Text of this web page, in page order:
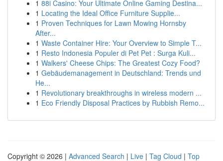
1 88i Casino: Your Ultimate Online Gaming Destina...
1 Locating the Ideal Office Furniture Supplie...
1 Proven Techniques for Lawn Mowing Hornsby
After...
1 Waste Container Hire: Your Overview to Simple T...
1 Resto Indonesia Populer di Pet Pet : Surga Kuli...
1 Walkers' Cheese Chips: The Greatest Cozy Food?
1 Gebäudemanagement in Deutschland: Trends und
He...
1 Revolutionary breakthroughs in wireless modern ...
1 Eco Friendly Disposal Practices by Rubbish Remo...
Copyright © 2026 | Advanced Search | Live | Tag Cloud | Top